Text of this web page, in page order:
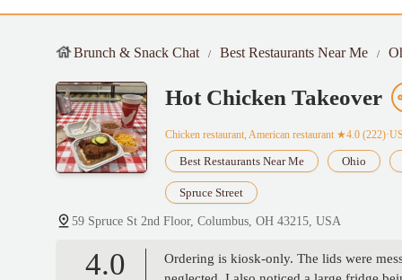
Brunch & Snack Chat Best Restaurants Near Me
Hot Chicken Takeover
Chicken restaurant, American restaurant ★4.0
Best Restaurants Near Me Ohio
Spruce Street
59 Spruce St 2nd Floor, Columbus, OH 43215, USA
4.0
Ordering is kiosk-only. The lids were